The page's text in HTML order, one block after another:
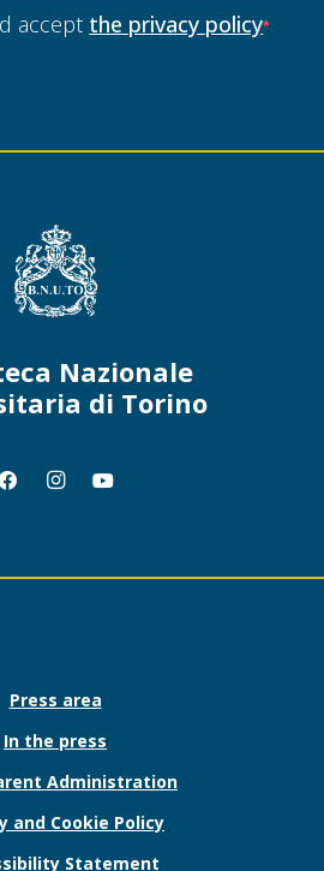
accept the privacy policy
Nazionale
di Torino
Press area
In the press
Administration
and Cookie Policy
Statement